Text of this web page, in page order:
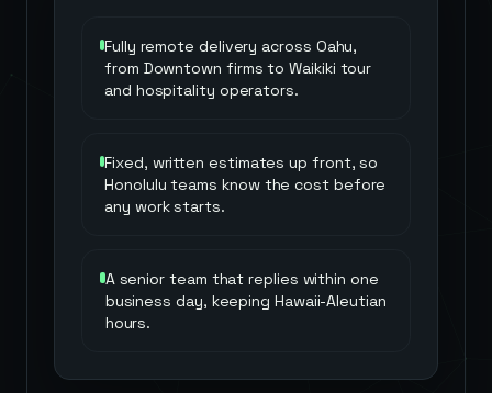
Fully remote delivery across Oahu,
from Downtown firms to Waikiki tour
and hospitality operators.
Fixed, written estimates up front, so
Honolulu teams know the cost before
any work starts.
A senior team that replies within one
business day, keeping Hawaii-Aleutian
hours.